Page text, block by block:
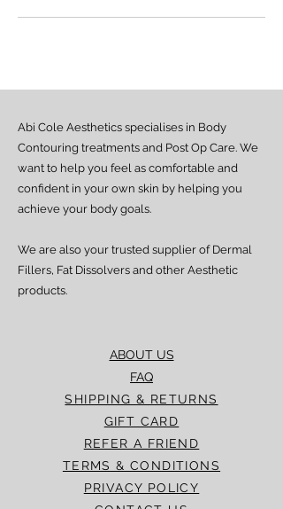
ABOUT US
FAQ
SHIPPING & RETURNS
GIFT CARD
REFER A FRIEND
TERMS & CONDITIONS
PRIVACY POLICY
Abi Cole Aesthetics specialises in Body
Contouring treatments and Post Op Care. We
want to help you feel as comfortable and
confident in your own skin by helping you
achieve your body goals.
We are also your trusted supplier of Dermal
Fillers, Fat Dissolvers and other Aesthetic
products.